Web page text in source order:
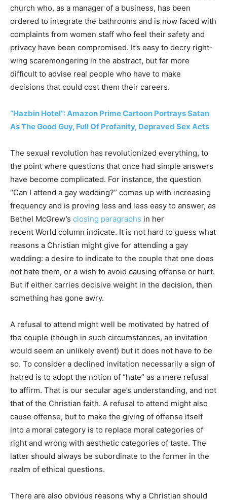
church who, as a manager of a business, has been
ordered to integrate the bathrooms and is now faced with
complaints from women staff who feel their safety and
privacy have been compromised. It’s easy to decry right-
wing scaremongering in the abstract, but far more
difficult to advise real people who have to make
decisions that could cost them their careers.
“Hazbin Hotel”: Amazon Prime Cartoon Portrays Satan
As The Good Guy, Full Of Profanity, Depraved Sex Acts
The sexual revolution has revolutionized everything, to
the point where questions that once had simple answers
have become complicated. For instance, the question
“Can I attend a gay wedding?” comes up with increasing
frequency and is proving less and less easy to answer, as
Bethel McGrew’s closing paragraphs in her
recent World column indicate. It is not hard to guess what
reasons a Christian might give for attending a gay
wedding: a desire to indicate to the couple that one does
not hate them, or a wish to avoid causing offense or hurt.
But if either carries decisive weight in the decision, then
something has gone awry.
A refusal to attend might well be motivated by hatred of
the couple (though in such circumstances, an invitation
would seem an unlikely event) but it does not have to be
so. To consider a declined invitation necessarily a sign of
hatred is to adopt the notion of “hate” as a mere refusal
to affirm. That is our secular age’s understanding, and not
that of the Christian faith. A refusal to attend might also
cause offense, but to make the giving of offense itself
into a moral category is to replace moral categories of
right and wrong with aesthetic categories of taste. The
latter should always be subordinate to the former in the
realm of ethical questions.
There are also obvious reasons why a Christian should